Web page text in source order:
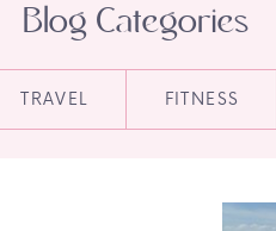
FITNESS
TRAVEL
Blog Categories